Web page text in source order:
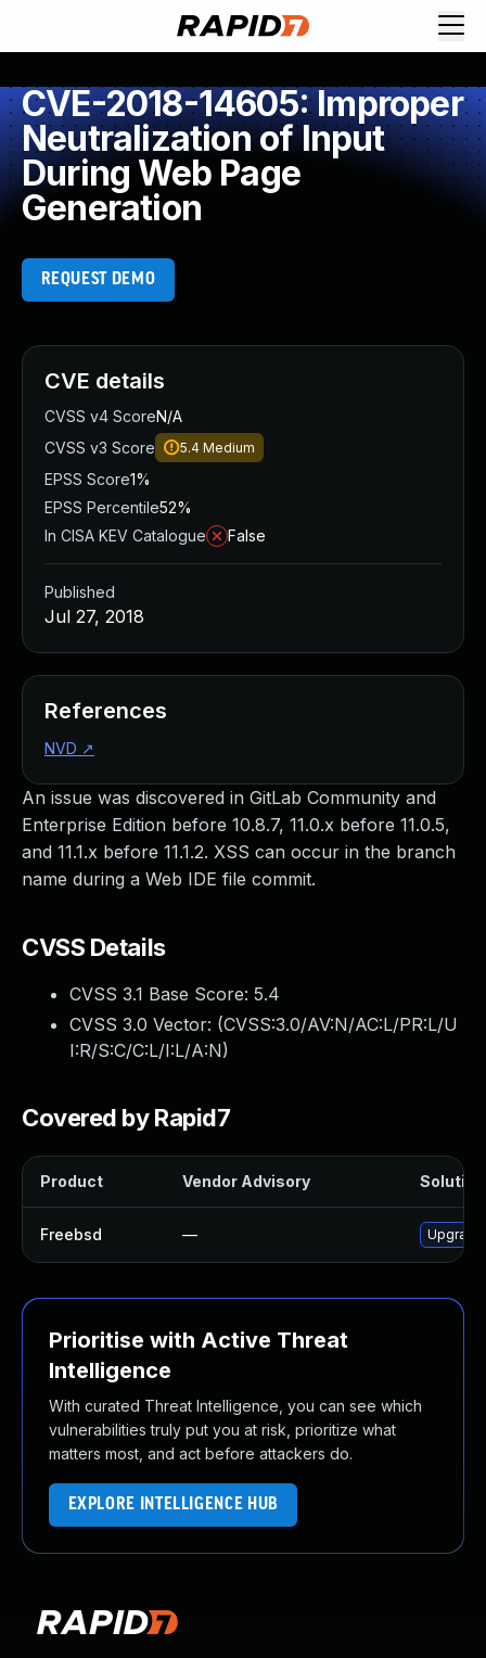
CVE-2018-14605: Improper
Neutralization of Input
During Web Page
Generation
REQUEST DEMO
An issue was discovered in GitLab Community and
Enterprise Edition before 10.8.7, 11.0.x before 11.0.5,
and 11.1.x before 11.1.2. XSS can occur in the branch
name during a Web IDE file commit.
CVSS Details
CVSS 3.1 Base Score: 5.4
CVSS 3.0 Vector: (CVSS:3.0/AV:N/AC:L/PR:L/U
I:R/S:C/C:L/I:L/A:N)
Covered by Rapid7
Product Vendor Advisory Solution
Freebsd —
Prioritise with Active Threat
Intelligence
With curated Threat Intelligence, you can see which
vulnerabilities truly put you at risk, prioritize what
matters most, and act before attackers do.
EXPLORE INTELLIGENCE HUB
CVE details
CVSS v4 ScoreN/A
CVSS v3 Score
5.4 Medium
EPSS Score1%
EPSS Percentile52%
In CISA KEV Catalogue
False
Published
Jul 27, 2018
References
NVD ↗